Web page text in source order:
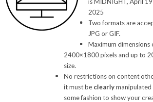
2025
Two formats are
JPG or GIF.
Maximum dimensions
2400×1800 pixels and up to
size.
No restrictions on content
it must be clearlymanipulated
some fashion to show your